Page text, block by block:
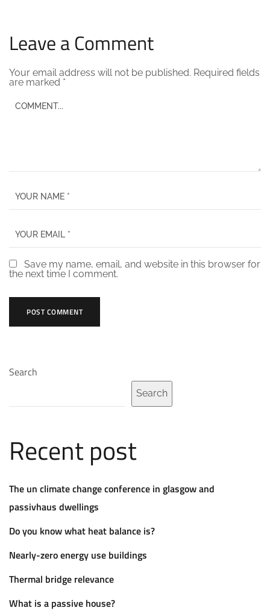
Leave a Comment
Your email address will not be published. Required fields
are marked *
Save my name, email, and website in this browser for
the next time I comment.
Search
Search
Recent post
The un climate change conference in glasgow and
passivhaus dwellings
Do you know what heat balance is?
Nearly-zero energy use buildings
Thermal bridge relevance
What is a passive house?